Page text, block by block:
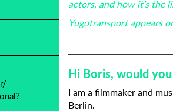
actors, and how it’s the
Yugotransport appears
Hi Boris, would
I am a filmmaker and
Berlin.